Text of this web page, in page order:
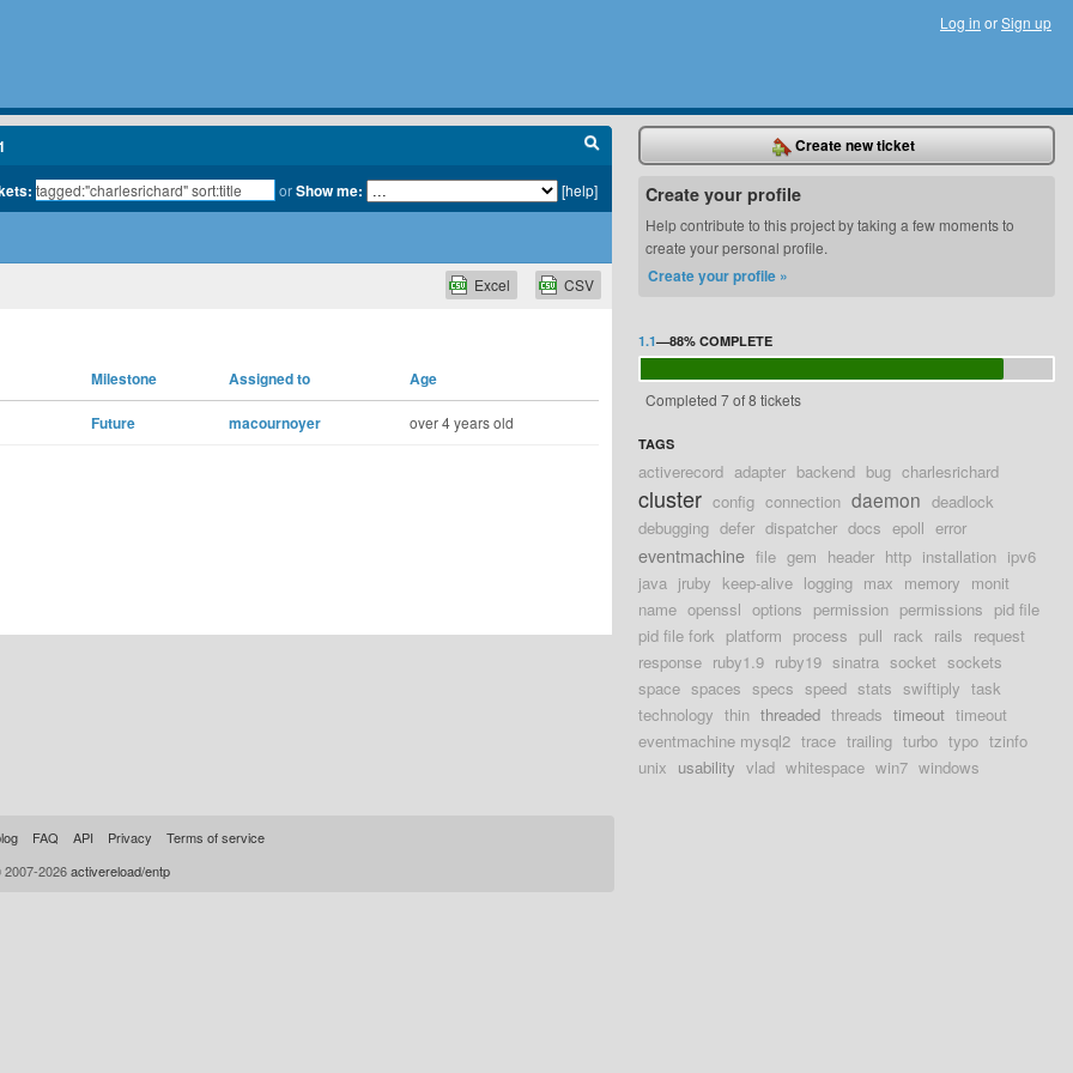
Log in orSign up
orShow me: [help]
CSV
Excel
Milestone Assigned to Age
Future macournoyer over 4 years old
Create new ticket
Create your profile
Help contribute to this project by taking a few moments to
create your personal profile.
Create your profile »
1.1—88% COMPLETE
Completed 7 of 8 tickets
TAGS
activerecord adapter backend bug charlesrichard
cluster config connection daemon deadlock
debugging defer dispatcher docs epoll error
eventmachine file gem header http installation ipv6
java jruby keep-alive logging max memory monit
name openssl options permission permissions pid file
pid file fork platform process pull rack rails request
response ruby1.9 ruby19 sinatra socket sockets
space spaces specs speed stats swiftiply task
technology thin threaded threads timeout timeout
eventmachine mysql2 trace trailing turbo typo tzinfo
unix usability vlad whitespace win7 windows
FAQ API Privacy
Terms of service
2026activereload/entp